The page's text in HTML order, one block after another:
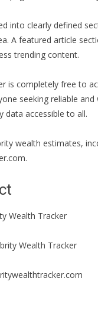
into clearly defined
A featured article
trending content.
is completely free to
seeking reliable
data accessible to all.
wealth estimates,
Wealth Tracker
Wealth Tracker